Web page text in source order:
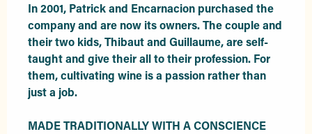
In 2001, Patrick and Encarnacion purchased the
company and are now its owners. The couple and
their two kids, Thibaut and Guillaume, are self-
taught and give their all to their profession. For
them, cultivating wine is a passion rather than
just a job.
MADE TRADITIONALLY WITH A CONSCIENCE